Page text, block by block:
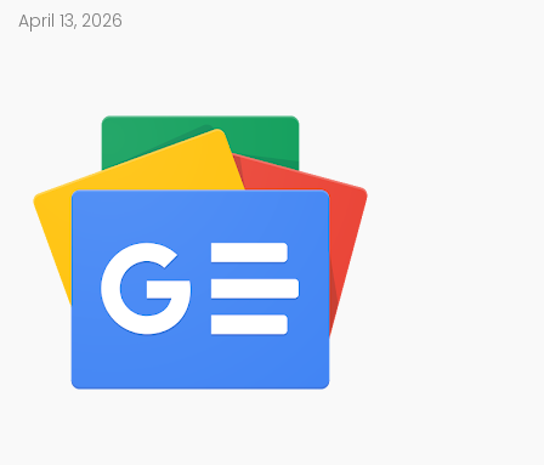
April 13, 2026